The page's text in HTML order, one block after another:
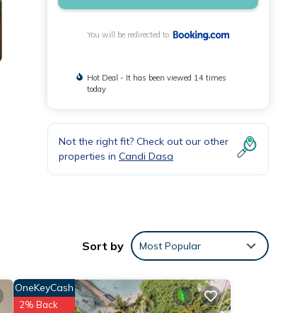
You will be redirected to
Hot Deal - It has been viewed 14 times
today
Not the right fit? Check out our other
properties in Candi Dasa
Sort by Most Popular
OneKeyCash
2% Back